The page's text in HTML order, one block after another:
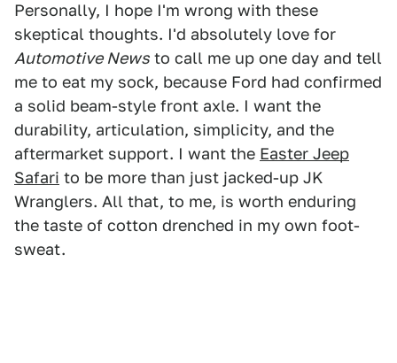
Personally, I hope I'm wrong with these
skeptical thoughts. I'd absolutely love for
Automotive News to call me up one day and tell
me to eat my sock, because Ford had confirmed
a solid beam-style front axle. I want the
durability, articulation, simplicity, and the
aftermarket support. I want the Easter Jeep
Safari to be more than just jacked-up JK
Wranglers. All that, to me, is worth enduring
the taste of cotton drenched in my own foot-
sweat.